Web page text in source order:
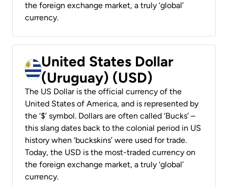
the foreign exchange market, a truly ‘global’
currency.
United States Dollar
(Uruguay) (USD)
The US Dollar is the official currency of the
United States of America, and is represented by
the ‘$’ symbol. Dollars are often called ‘Bucks’ –
this slang dates back to the colonial period in US
history when ‘buckskins’ were used for trade.
Today, the USD is the most-traded currency on
the foreign exchange market, a truly ‘global’
currency.